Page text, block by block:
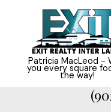
Patricia MacLeod -
you every square
the way!